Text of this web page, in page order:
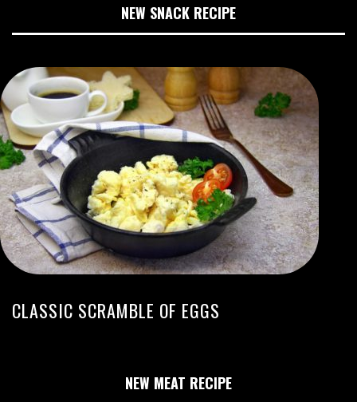
NEW SNACK RECIPE
CLASSIC SCRAMBLE OF EGGS
NEW MEAT RECIPE